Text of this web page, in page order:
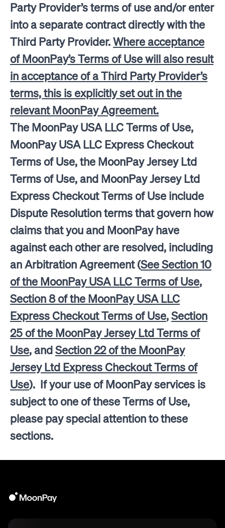
Party Provider’s terms of use and/or enter
into a separate contract directly with the
Third Party Provider.Where acceptance
of MoonPay’s Terms of Use will also result
in acceptance of a Third Party Provider’s
terms, this is explicitly set out in the
relevant MoonPay Agreement.
The MoonPay USA LLC Terms of Use,
MoonPay USA LLC Express Checkout
Terms of Use, the MoonPay Jersey Ltd
Terms of Use, and MoonPay Jersey Ltd
Express Checkout Terms of Use include
Dispute Resolution terms that govern how
claims that you and MoonPay have
against each other are resolved, including
an Arbitration Agreement (See Section 10
of the MoonPay USA LLC Terms of Use,
Section 8 of the MoonPay USA LLC
Express Checkout Terms of Use,Section
25 of the MoonPay Jersey Ltd Terms of
Use, andSection 22 of the MoonPay
Jersey Ltd Express Checkout Terms of
Use). If your use of MoonPay services is
subject to one of these Terms of Use,
please pay special attention to these
sections.